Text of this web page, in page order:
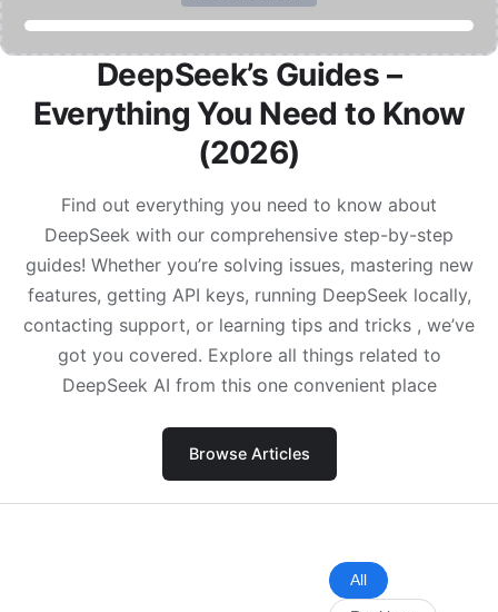
DeepSeek’s Guides –
Everything You Need to Know
(2026)
Find out everything you need to know about
DeepSeek with our comprehensive step-by-step
guides! Whether you’re solving issues, mastering new
features, getting API keys, running DeepSeek locally,
contacting support, or learning tips and tricks , we’ve
got you covered. Explore all things related to
DeepSeek AI from this one convenient place
Browse Articles
All